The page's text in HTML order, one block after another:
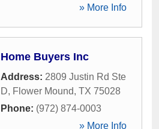
» More Info
Home Buyers Inc
Address: 2809 Justin Rd Ste
D, Flower Mound, TX 75028
Phone: (972) 874-0003
» More Info